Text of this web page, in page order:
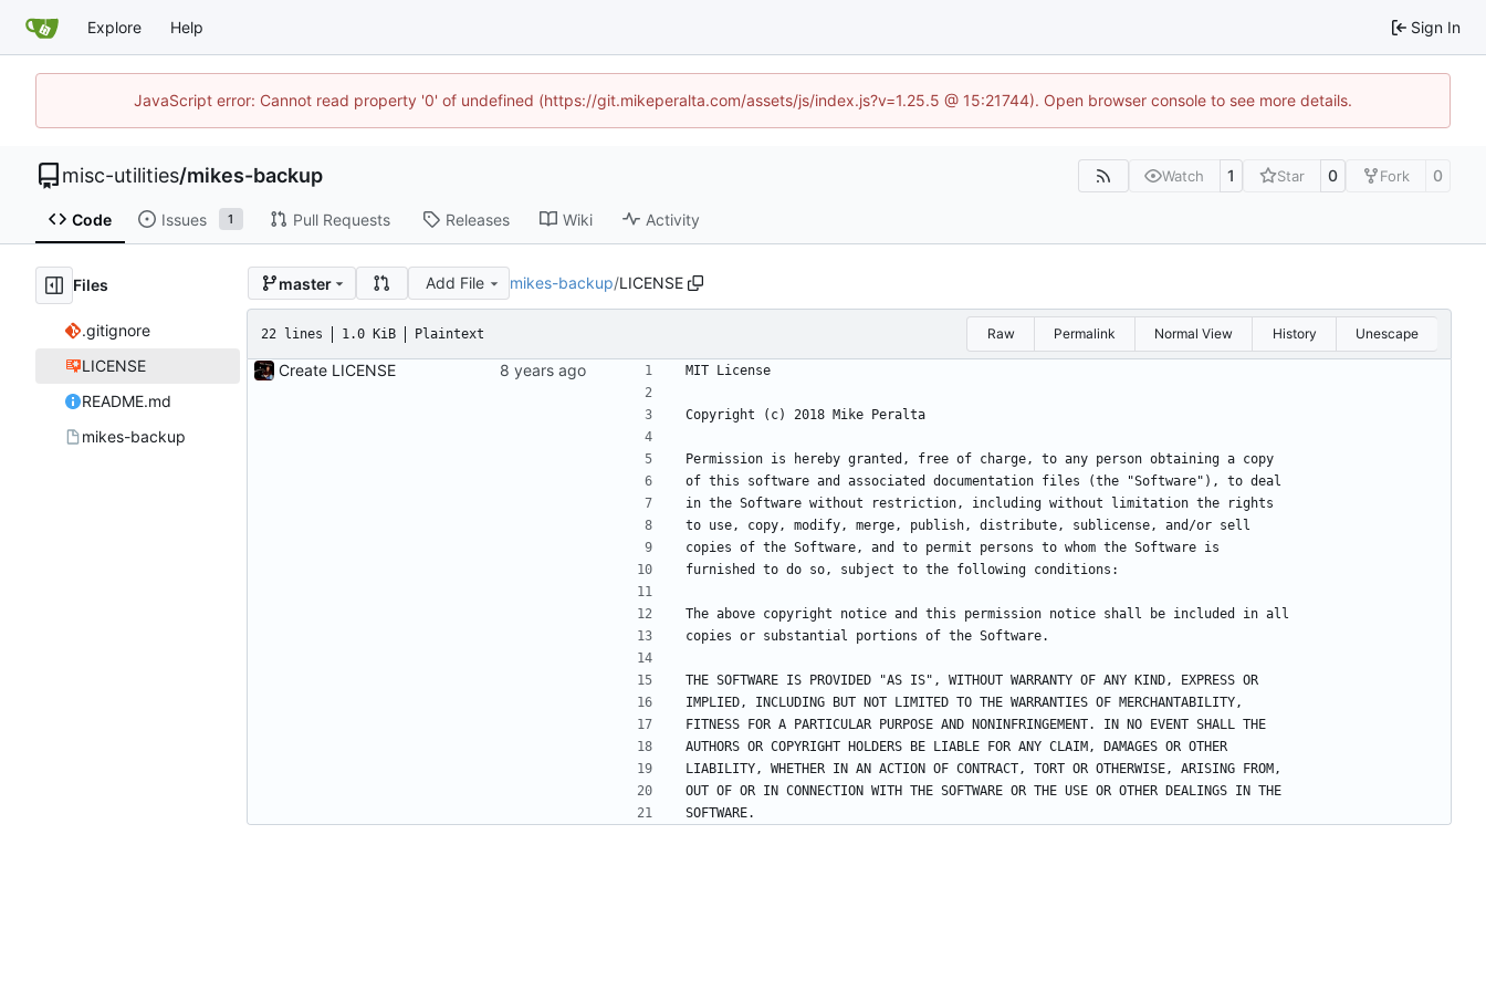
Explore Help Sign In
JavaScript error: Cannot read property '0' of undefined (https://git.mikeperalta.com/assets/js/index.js?v=1.25.5 @ 15:21744). Open browser console to see more details.
misc-utilities/mikes-backup Watch 1 Star 0 Fork 0
Code Issues 1 Pull Requests Releases Wiki Activity
Files
.gitignore
LICENSE
README.md
mikes-backup
master Add File mikes-backup/LICENSE
22 lines 1.0 KiB Plaintext Raw Permalink Normal View History Unescape
Create LICENSE MIT License
Copyright (c) 2018 Mike Peralta
Permission is hereby granted, free of charge, to any person obtaining a copy
of this software and associated documentation files (the "Software"), to deal
in the Software without restriction, including without limitation the rights
to use, copy, modify, merge, publish, distribute, sublicense, and/or sell
copies of the Software, and to permit persons to whom the Software is
furnished to do so, subject to the following conditions:
The above copyright notice and this permission notice shall be included in all
copies or substantial portions of the Software.
THE SOFTWARE IS PROVIDED "AS IS", WITHOUT WARRANTY OF ANY KIND, EXPRESS OR
IMPLIED, INCLUDING BUT NOT LIMITED TO THE WARRANTIES OF MERCHANTABILITY,
FITNESS FOR A PARTICULAR PURPOSE AND NONINFRINGEMENT. IN NO EVENT SHALL THE
AUTHORS OR COPYRIGHT HOLDERS BE LIABLE FOR ANY CLAIM, DAMAGES OR OTHER
LIABILITY, WHETHER IN AN ACTION OF CONTRACT, TORT OR OTHERWISE, ARISING FROM,
OUT OF OR IN CONNECTION WITH THE SOFTWARE OR THE USE OR OTHER DEALINGS IN THE
SOFTWARE.